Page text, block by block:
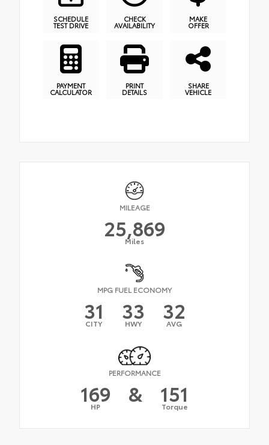
SCHEDULE
TEST DRIVE
CHECK
AVAILABILITY
MAKE
OFFER
PAYMENT
CALCULATOR
PRINT
DETAILS
SHARE
VEHICLE
MILEAGE
25,869
Miles
MPG FUEL ECONOMY
31
CITY 33
HWY 32
AVG
PERFORMANCE
169
HP & 151
Torque